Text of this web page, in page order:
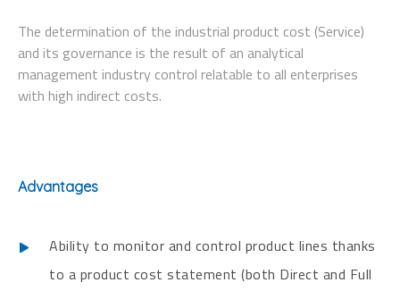
The determination of the industrial product cost (Service)
and its governance is the result of an analytical
management industry control relatable to all enterprises
with high indirect costs.
Advantages
Ability to monitor and control product lines thanks
to a product cost statement (both Direct and Full